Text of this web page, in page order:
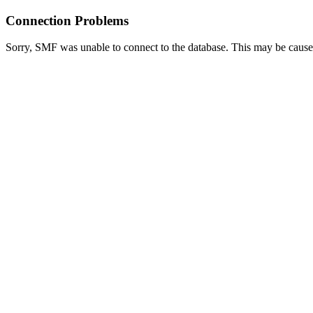
Connection Problems
Sorry, SMF was unable to connect to the database. This may be